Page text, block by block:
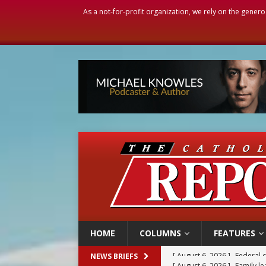
As a not-for-profit organization, we rely on the
HOME COLUMNS FEATURES
NEWS BRIEFS [ August 6, 2026 ] Family